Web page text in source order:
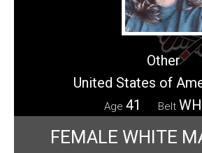
Other
United States of
Age 41 Belt
FEMALE WHITE